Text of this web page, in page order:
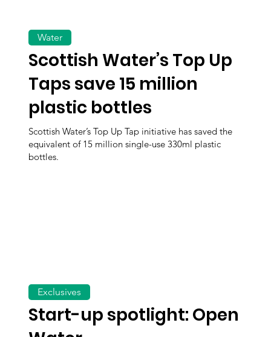
Scottish Water’s Top Up
Taps save 15 million
plastic bottles
Scottish Water’s Top Up Tap initiative has saved the
equivalent of 15 million single-use 330ml plastic
bottles.
Water
Start-up spotlight: Open
Exclusives